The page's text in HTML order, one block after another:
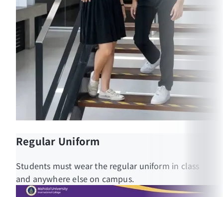
Regular Uniform
Students must wear the regular uniform in class
and anywhere else on campus.